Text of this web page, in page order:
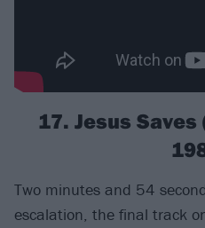
17. Jesus
Two minutes and 54
escalation, the final track